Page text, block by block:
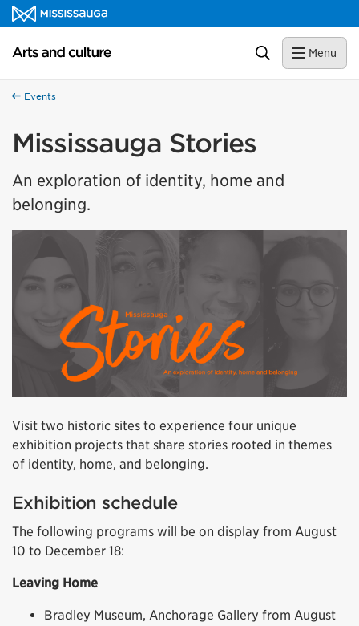
Skip to content
Arts and culture Homepage Search Menu
Events
Mississauga Stories
An exploration of identity, home and
belonging.
Visit two historic sites to experience four unique
exhibition projects that share stories rooted in themes
of identity, home, and belonging.
Exhibition schedule
The following programs will be on display from August
10 to December 18:
Leaving Home
Bradley Museum, Anchorage Gallery from August